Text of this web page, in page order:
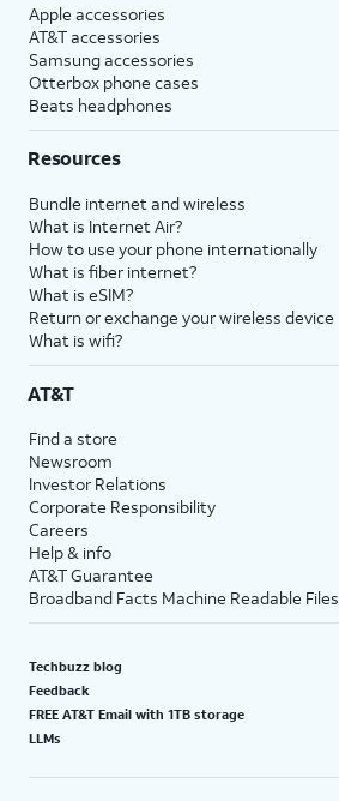
Apple accessories
AT&T accessories
Samsung accessories
Otterbox phone cases
Beats headphones
Resources
Bundle internet and wireless
What is Internet Air?
How to use your phone internationally
What is fiber internet?
What is eSIM?
Return or exchange your wireless device
What is wifi?
AT&T
Find a store
Newsroom
Investor Relations
Corporate Responsibility
Careers
Help & info
AT&T Guarantee
Broadband Facts Machine Readable Files
Techbuzz blog
Feedback
FREE AT&T Email with 1TB storage
LLMs